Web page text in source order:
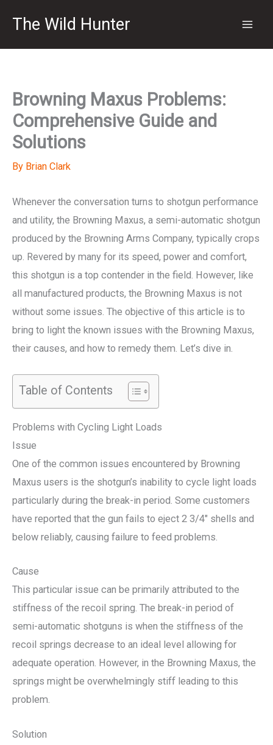
The Wild Hunter
Browning Maxus Problems:
Comprehensive Guide and
Solutions
By Brian Clark
Whenever the conversation turns to shotgun performance
and utility, the Browning Maxus, a semi-automatic shotgun
produced by the Browning Arms Company, typically crops
up. Revered by many for its speed, power and comfort,
this shotgun is a top contender in the field. However, like
all manufactured products, the Browning Maxus is not
without some issues. The objective of this article is to
bring to light the known issues with the Browning Maxus,
their causes, and how to remedy them. Let’s dive in.
Table of Contents
Problems with Cycling Light Loads
Issue
One of the common issues encountered by Browning
Maxus users is the shotgun’s inability to cycle light loads
particularly during the break-in period. Some customers
have reported that the gun fails to eject 2 3/4″ shells and
below reliably, causing failure to feed problems.
Cause
This particular issue can be primarily attributed to the
stiffness of the recoil spring. The break-in period of
semi-automatic shotguns is when the stiffness of the
recoil springs decrease to an ideal level allowing for
adequate operation. However, in the Browning Maxus, the
springs might be overwhelmingly stiff leading to this
problem.
Solution